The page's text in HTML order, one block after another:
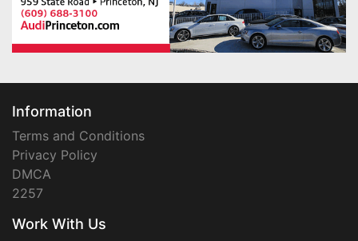
Information
Terms and Conditions
Privacy Policy
DMCA
2257
Work With Us